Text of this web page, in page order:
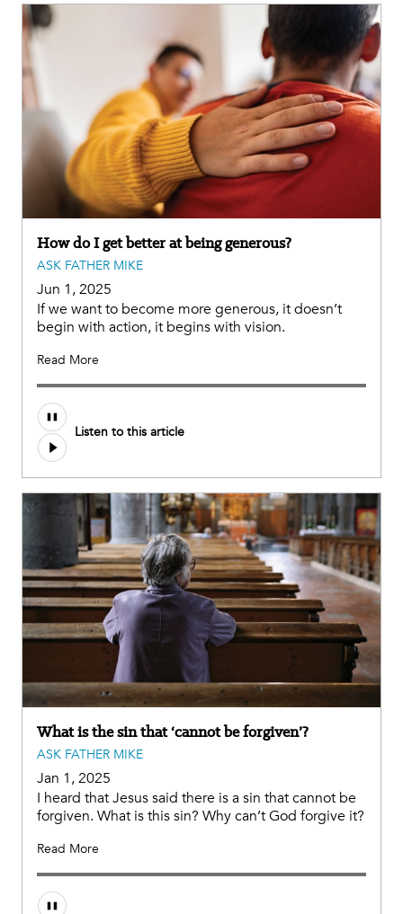
How do I get better at being generous?
ASK FATHER MIKE
Jun 1, 2025
If we want to become more generous, it doesn’t
begin with action, it begins with vision.
Read More
Audio
file
Listen to this article
What is the sin that ‘cannot be forgiven’?
ASK FATHER MIKE
Jan 1, 2025
I heard that Jesus said there is a sin that cannot be
forgiven. What is this sin? Why can’t God forgive it?
Read More
Audio